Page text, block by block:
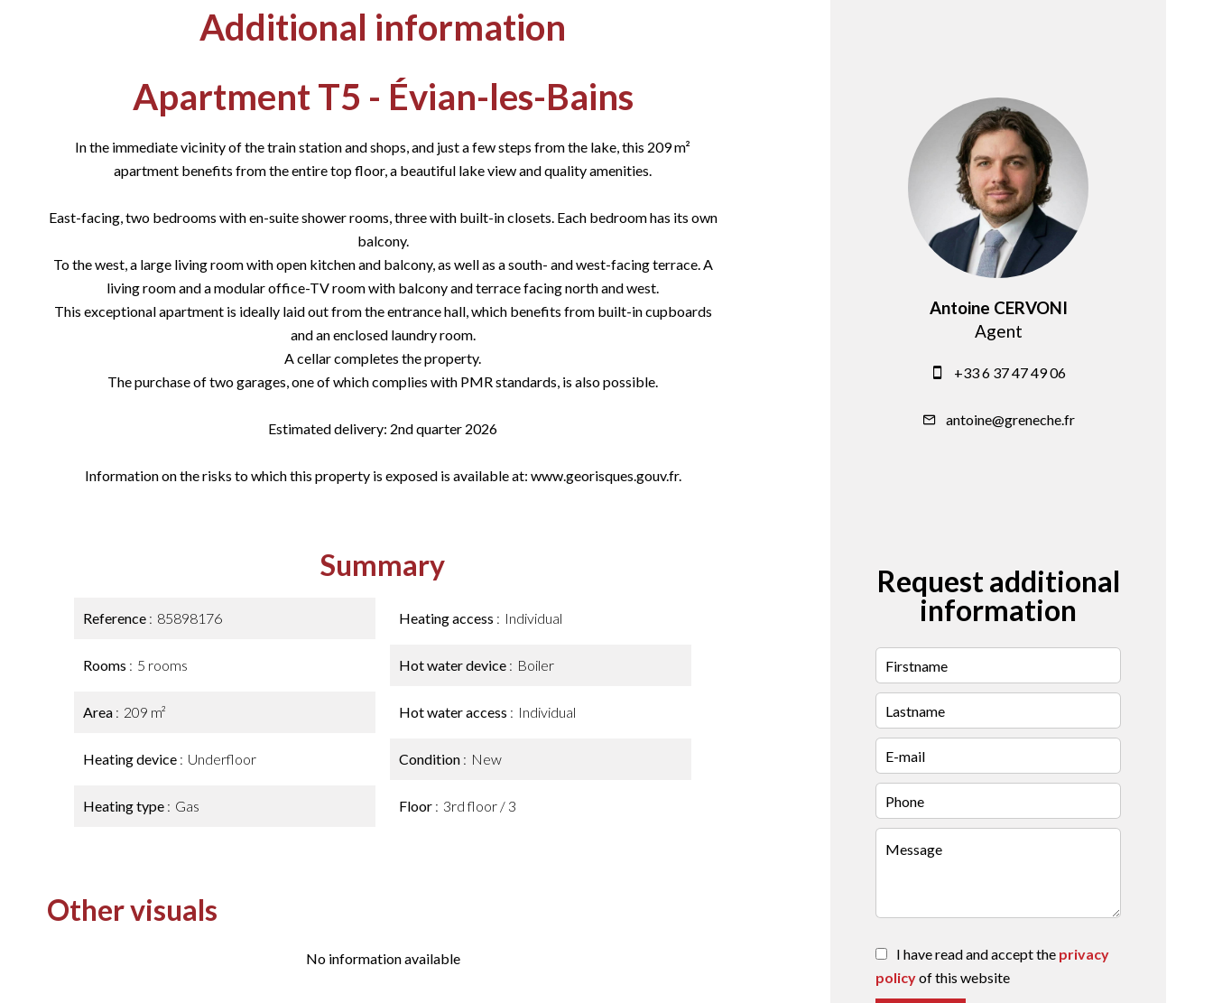
Additional information
Apartment T5 - Évian-les-Bains
In the immediate vicinity of the train station and shops, and just a few steps from the lake, this 209 m²
apartment benefits from the entire top floor, a beautiful lake view and quality amenities.
East-facing, two bedrooms with en-suite shower rooms, three with built-in closets. Each bedroom has its own
balcony.
To the west, a large living room with open kitchen and balcony, as well as a south- and west-facing terrace. A
living room and a modular office-TV room with balcony and terrace facing north and west.
This exceptional apartment is ideally laid out from the entrance hall, which benefits from built-in cupboards
and an enclosed laundry room.
A cellar completes the property.
The purchase of two garages, one of which complies with PMR standards, is also possible.
Estimated delivery: 2nd quarter 2026
Information on the risks to which this property is exposed is available at: www.georisques.gouv.fr.
Summary
Reference 85898176
Rooms 5 rooms
Area 209 m²
Heating device Underfloor
Heating type Gas
Heating access Individual
Hot water device Boiler
Hot water access Individual
Condition New
Floor 3rd floor / 3
Other visuals
No information available
Antoine CERVONI
Agent
+33 6 37 47 49 06
antoine@greneche.fr
Request additional
information
I have read and accept the privacy
policyof this website